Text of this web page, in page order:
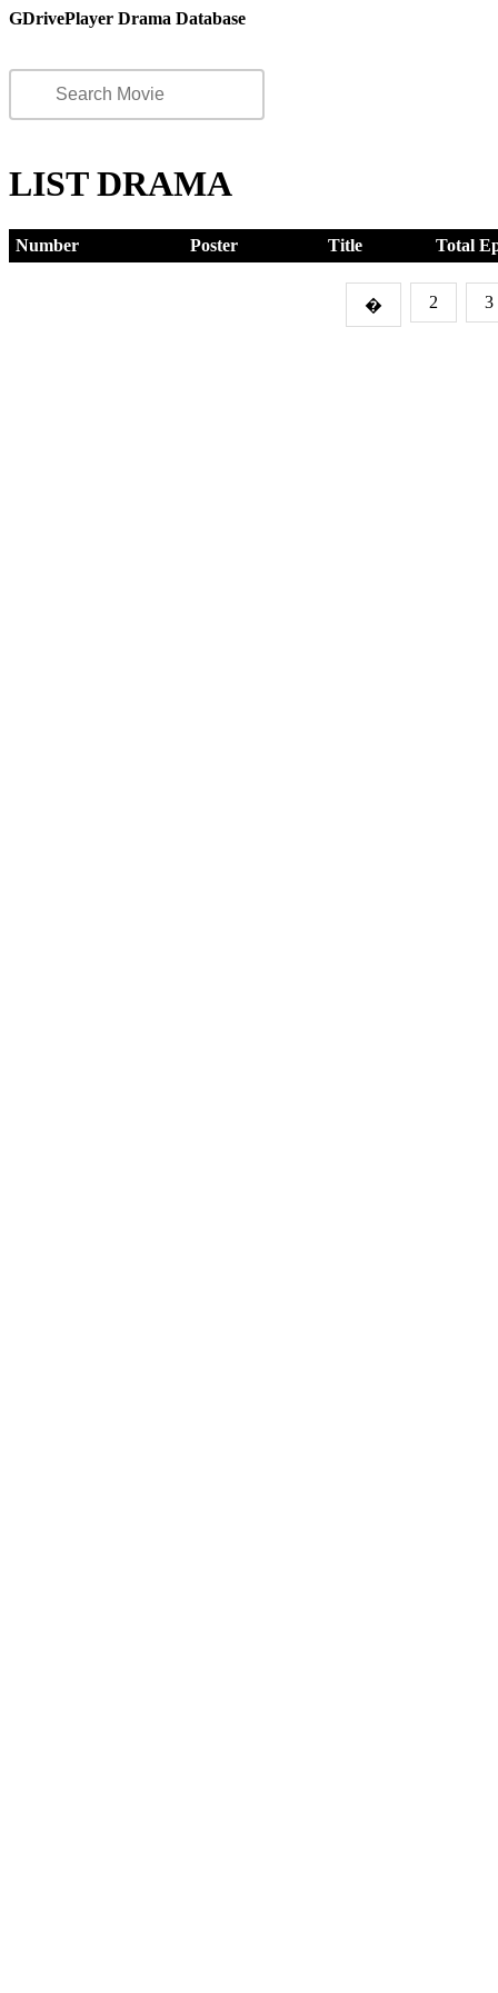
GDrivePlayer Drama Database
LIST DRAMA
Number Poster Title Total
� 2 3